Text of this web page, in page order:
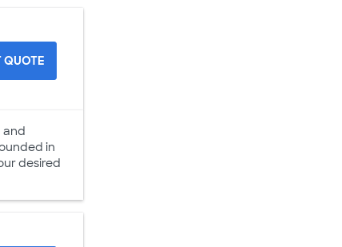
QUOTE
and
in
desired